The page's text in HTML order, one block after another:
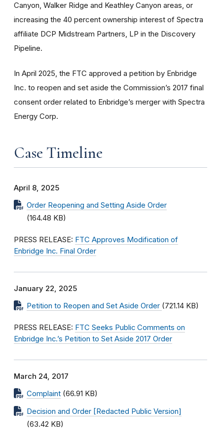
Canyon, Walker Ridge and Keathley Canyon areas, or
increasing the 40 percent ownership interest of Spectra
affiliate DCP Midstream Partners, LP in the Discovery
Pipeline.
In April 2025, the FTC approved a petition by Enbridge
Inc. to reopen and set aside the Commission’s 2017 final
consent order related to Enbridge’s merger with Spectra
Energy Corp.
Case Timeline
April 8, 2025
Order Reopening and Setting Aside Order
(164.48 KB)
PRESS RELEASE: FTC Approves Modification of
Enbridge Inc. Final Order
January 22, 2025
Petition to Reopen and Set Aside Order (721.14 KB)
PRESS RELEASE: FTC Seeks Public Comments on
Enbridge Inc.’s Petition to Set Aside 2017 Order
March 24, 2017
Complaint (66.91 KB)
Decision and Order [Redacted Public Version]
(63.42 KB)